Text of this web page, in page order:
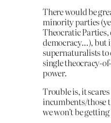
There would be
minority parties
Theocratic
democracy…), but
supernaturalists to
single theocracy-
power.
Trouble is, it
incumbents/those
we won’t be